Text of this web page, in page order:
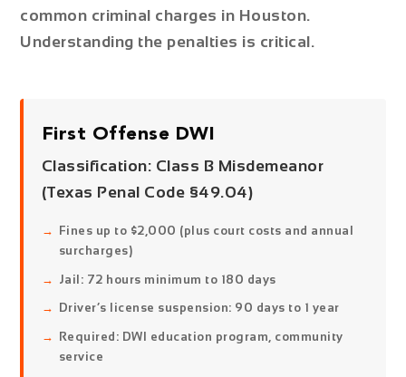
common criminal charges in Houston.
Understanding the penalties is critical.
First Offense DWI
Classification: Class B Misdemeanor
(Texas Penal Code §49.04)
Fines up to $2,000 (plus court costs and annual
surcharges)
Jail: 72 hours minimum to 180 days
Driver’s license suspension: 90 days to 1 year
Required: DWI education program, community
service